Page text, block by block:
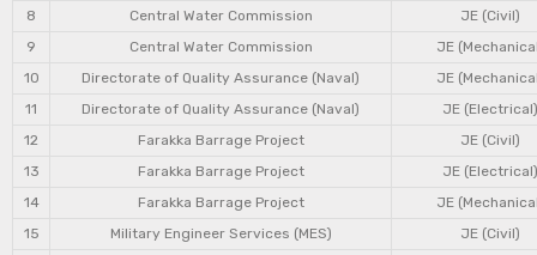
8
Central Water Commission
JE (Civil)
9
Central Water Commission
JE
10
Directorate of Quality Assurance (Naval)
JE
11
Directorate of Quality Assurance (Naval)
JE (Electrical)
12
Farakka Barrage Project
JE (Civil)
13
Farakka Barrage Project
JE (Electrical)
14
Farakka Barrage Project
JE
15
Military Engineer Services (MES)
JE (Civil)